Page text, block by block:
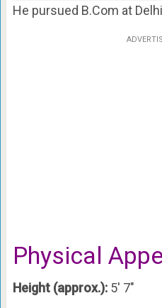
He pursued B.Com at
Physical
Height (approx.):5′ 7″